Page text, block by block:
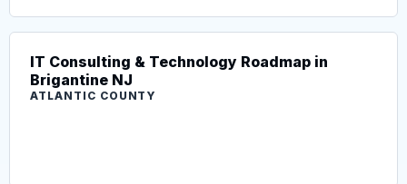
IT Consulting & Technology Roadmap in
Brigantine NJ
ATLANTIC COUNTY